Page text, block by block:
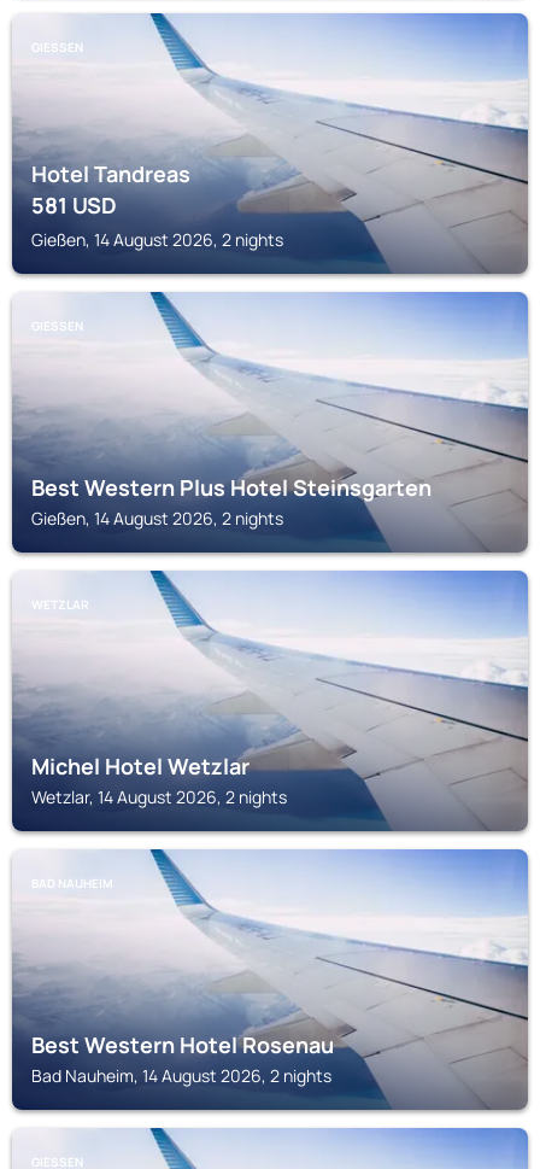
GIESSEN
Hotel Tandreas
581USD
Gießen, 14 August 2026, 2 nights
GIESSEN
Best Western Plus Hotel Steinsgarten
Gießen, 14 August 2026, 2 nights
WETZLAR
Michel Hotel Wetzlar
Wetzlar, 14 August 2026, 2 nights
BAD NAUHEIM
Best Western Hotel Rosenau
Bad Nauheim, 14 August 2026, 2 nights
GIESSEN